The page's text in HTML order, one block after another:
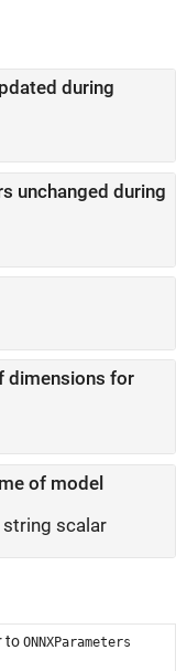
during
unchanged during
dimensions for
of model
string scalar
to ONNXParameters